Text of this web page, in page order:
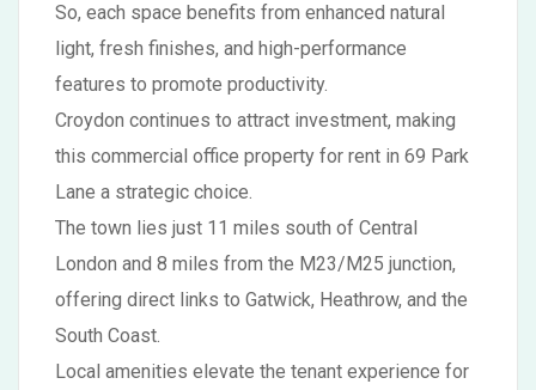
So, each space benefits from enhanced natural
light, fresh finishes, and high-performance
features to promote productivity.
Croydon continues to attract investment, making
this commercial office property for rent in 69 Park
Lane a strategic choice.
The town lies just 11 miles south of Central
London and 8 miles from the M23/M25 junction,
offering direct links to Gatwick, Heathrow, and the
South Coast.
Local amenities elevate the tenant experience for